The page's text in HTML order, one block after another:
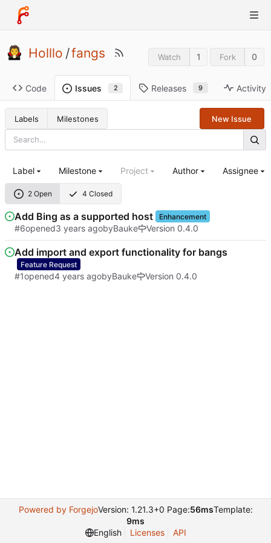
Holllo /fangs Watch 1 Fork 0
Code Issues 2 Releases 9 Activity
Labels Milestones New Issue
2 Open 4 Closed
Label Milestone Project Author Assignee
Add Bing as a supported host Enhancement
#6opened byBauke Version 0.4.0
Add import and export functionality for bangs
Feature Request
#1opened byBauke Version 0.4.0
Powered by ForgejoVersion: 1.21.3+0 Page:56msTemplate:
9ms
English
Licenses API